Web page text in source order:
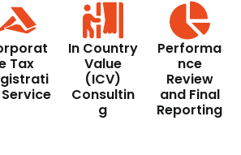
Tax
In Country
Value
(ICV)
Consultin
g
Performa
nce
Review
and Final
Reporting